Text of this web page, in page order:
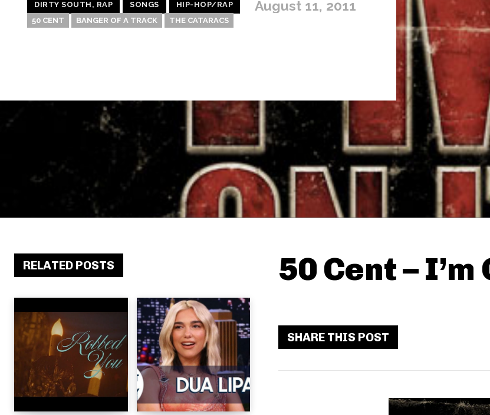
DIRTY SOUTH, RAP SONGS HIP-HOP/RAP August 11, 2011
50 CENT BANGER OF A TRACK THE CATARACS
RELATED POSTS 50 Cent – I’m
SHARE THIS POST